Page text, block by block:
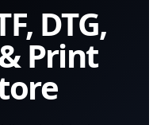
DTG,
Print